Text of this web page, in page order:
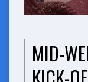
MID-